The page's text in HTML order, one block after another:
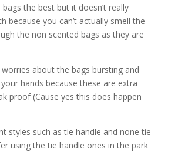
the best but it doesn’t really
because you can’t actually smell the
the non scented bags as they are
worries about the bags bursting and
hands because these are extra
proof (Cause yes this does happen
styles such as tie handle and none tie
using the tie handle ones in the park